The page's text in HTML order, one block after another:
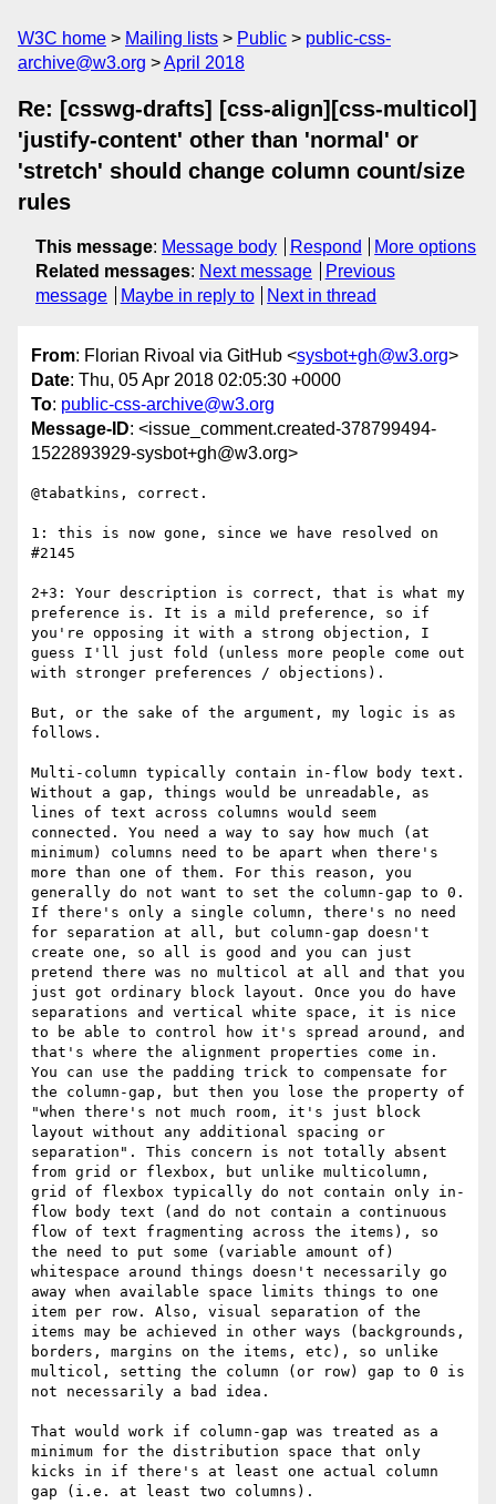
W3C home Mailing lists Public
public-css-
archive@w3.org
April 2018
Re: [csswg-drafts] [css-align][css-multicol]
'justify-content' other than 'normal' or
'stretch' should change column count/size
rules
This message: Message body Respond
More options
Related messages: Next message
Previous
message
Maybe in reply to Next in thread
From: Florian Rivoal via GitHub <sysbot+gh@w3.org>
Date: Thu, 05 Apr 2018 02:05:30 +0000
To: public-css-archive@w3.org
Message-ID: <issue_comment.created-378799494-
1522893929-sysbot+gh@w3.org>
@tabatkins, correct.
1: this is now gone, since we have resolved on
#2145
2+3: Your description is correct, that is what my
preference is. It is a mild preference, so if
you're opposing it with a strong objection, I
guess I'll just fold (unless more people come out
with stronger preferences / objections).
But, or the sake of the argument, my logic is as
follows.
Multi-column typically contain in-flow body text.
Without a gap, things would be unreadable, as
lines of text across columns would seem
connected. You need a way to say how much (at
minimum) columns need to be apart when there's
more than one of them. For this reason, you
generally do not want to set the column-gap to 0.
If there's only a single column, there's no need
for separation at all, but column-gap doesn't
create one, so all is good and you can just
pretend there was no multicol at all and that you
just got ordinary block layout. Once you do have
separations and vertical white space, it is nice
to be able to control how it's spread around, and
that's where the alignment properties come in.
You can use the padding trick to compensate for
the column-gap, but then you lose the property of
"when there's not much room, it's just block
layout without any additional spacing or
separation". This concern is not totally absent
from grid or flexbox, but unlike multicolumn,
grid of flexbox typically do not contain only in-
flow body text (and do not contain a continuous
flow of text fragmenting across the items), so
the need to put some (variable amount of)
whitespace around things doesn't necessarily go
away when available space limits things to one
item per row. Also, visual separation of the
items may be achieved in other ways (backgrounds,
borders, margins on the items, etc), so unlike
multicol, setting the column (or row) gap to 0 is
not necessarily a bad idea.
That would work if column-gap was treated as a
minimum for the distribution space that only
kicks in if there's at least one actual column
gap (i.e. at least two columns).